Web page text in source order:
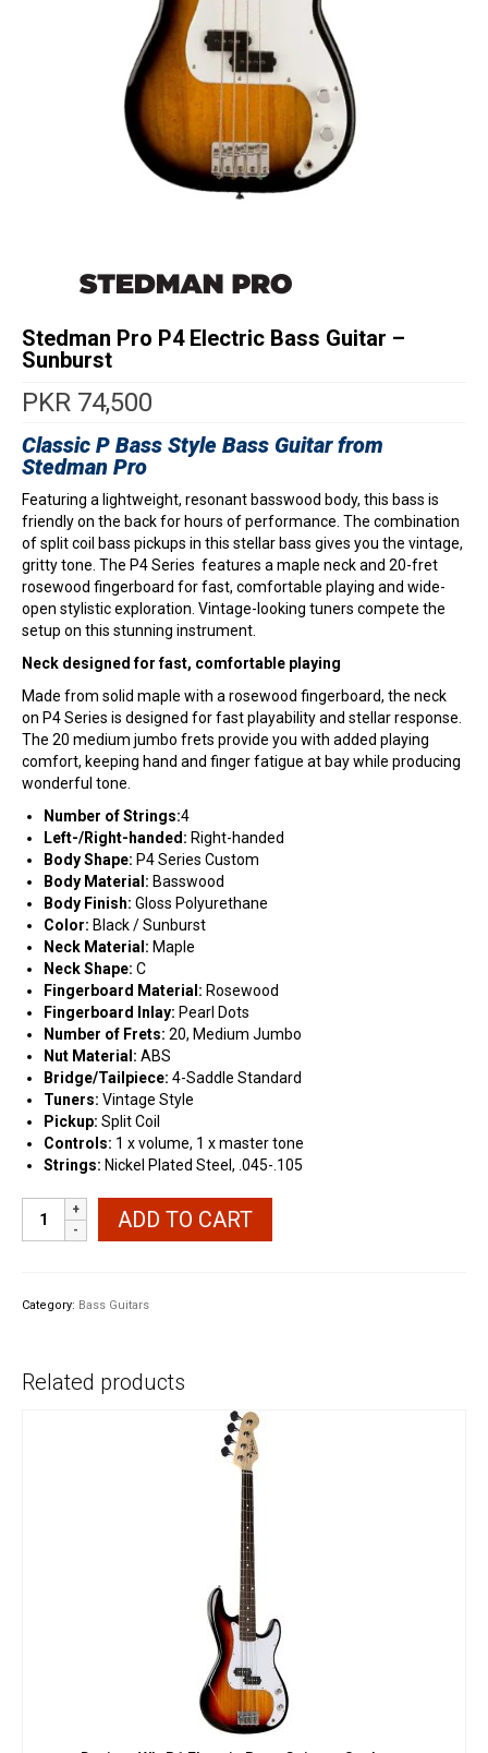
Stedman Pro P4 Electric Bass Guitar –
Sunburst
PKR 74,500
Classic P Bass Style Bass Guitar from
Stedman Pro
Featuring a lightweight, resonant basswood body, this bass is
friendly on the back for hours of performance. The combination
of split coil bass pickups in this stellar bass gives you the vintage,
gritty tone. The P4 Series features a maple neck and 20-fret
rosewood fingerboard for fast, comfortable playing and wide-
open stylistic exploration. Vintage-looking tuners compete the
setup on this stunning instrument.
Neck designed for fast, comfortable playing
Made from solid maple with a rosewood fingerboard, the neck
on P4 Series is designed for fast playability and stellar response.
The 20 medium jumbo frets provide you with added playing
comfort, keeping hand and finger fatigue at bay while producing
wonderful tone.
Number of Strings:4
Left-/Right-handed: Right-handed
Body Shape: P4 Series Custom
Body Material: Basswood
Body Finish: Gloss Polyurethane
Color: Black / Sunburst
Neck Material: Maple
Neck Shape: C
Fingerboard Material: Rosewood
Fingerboard Inlay: Pearl Dots
Number of Frets: 20, Medium Jumbo
Nut Material: ABS
Bridge/Tailpiece: 4-Saddle Standard
Tuners: Vintage Style
Pickup: Split Coil
Controls: 1 x volume, 1 x master tone
Strings: Nickel Plated Steel, .045-.105
Stedman
Pro
Guitar
quantity
ADD TO CART
Category: Bass Guitars
Related products